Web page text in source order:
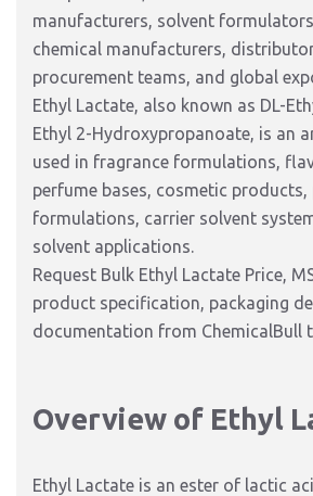
manufacturers, solvent
chemical manufacturers,
procurement teams, and global
Ethyl Lactate, also known as DL-
Ethyl 2-Hydroxypropanoate, is an
used in fragrance formulations,
perfume bases, cosmetic products,
formulations, carrier solvent
solvent applications.
Request Bulk Ethyl Lactate Price,
product specification, packaging
documentation from ChemicalBull
Overview of Ethyl
Ethyl Lactate is an ester of lactic